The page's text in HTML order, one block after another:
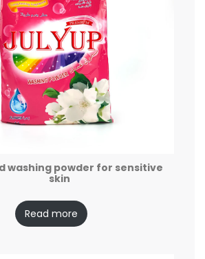
washing powder for sensitive
skin
Read more